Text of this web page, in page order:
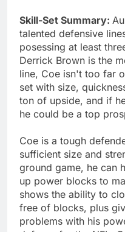
Skill-Set Summary:
talented defensive
posessing at least
Derrick Brown is the
line, Coe isn't too far
set with size,
ton of upside, and if
he could be a top
Coe is a tough
sufficient size and
ground game, he can
up power blocks to
shows the ability to
free of blocks, plus
problems with his